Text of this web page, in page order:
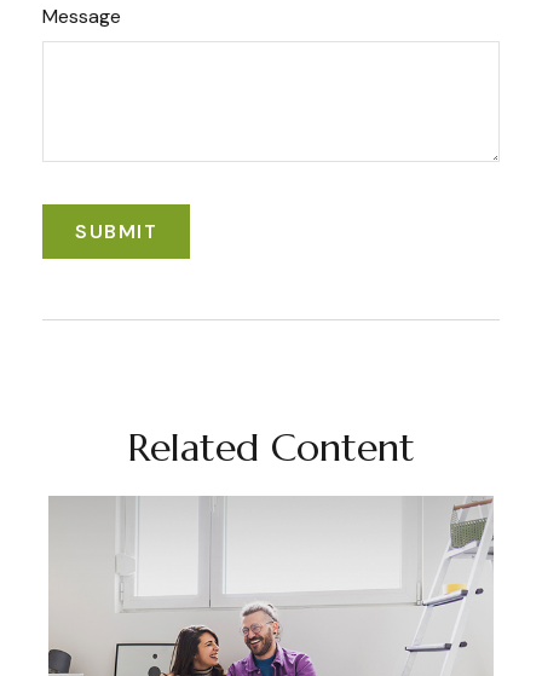
Message
Related Content